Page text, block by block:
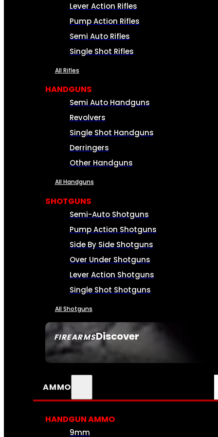
FIREARMSDiscover
SEE ALL FIREARMS
Lever Action Rifles
Pump Action Rifles
Semi Auto Rifles
Single Shot Rifles
All Rifles
HANDGUNS
Semi Auto Handguns
Revolvers
Single Shot Handguns
Derringers
Other Handguns
All Handguns
SHOTGUNS
Semi-Auto Shotguns
Pump Action Shotguns
Side By Side Shotguns
Over Under Shotguns
Lever Action Shotguns
Single Shot Shotguns
All Shotguns
AMMO
HANDGUN AMMO
9mm